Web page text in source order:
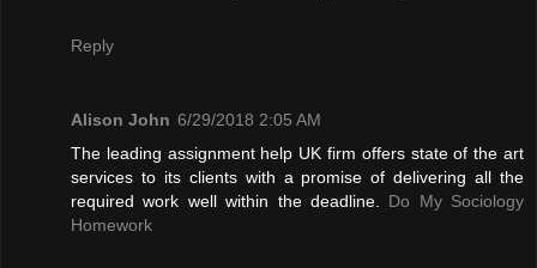
Reply
Alison John 6/29/2018 2:05 AM
The leading assignment help UK firm offers state of the art
services to its clients with a promise of delivering all the
required work well within the deadline. Do My Sociology
Homework